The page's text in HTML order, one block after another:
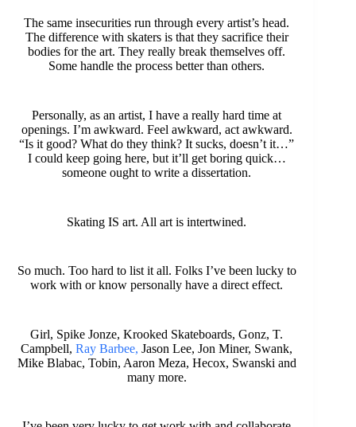
The same insecurities run through every artist’s head.
The difference with skaters is that they sacrifice their
bodies for the art. They really break themselves off.
Some handle the process better than others.
Personally, as an artist, I have a really hard time at
openings. I’m awkward. Feel awkward, act awkward.
“Is it good? What do they think? It sucks, doesn’t it…”
I could keep going here, but it’ll get boring quick…
someone ought to write a dissertation.
Skating IS art. All art is intertwined.
So much. Too hard to list it all. Folks I’ve been lucky to
work with or know personally have a direct effect.
Girl, Spike Jonze, Krooked Skateboards, Gonz, T.
Campbell,Ray Barbee, Jason Lee, Jon Miner, Swank,
Mike Blabac, Tobin, Aaron Meza, Hecox, Swanski and
many more.